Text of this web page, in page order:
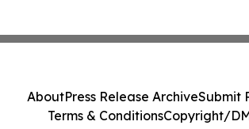
AboutPress Release ArchiveSubmit
Terms & ConditionsCopyright/